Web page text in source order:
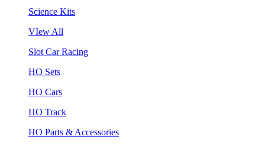
Science Kits
VIew All
Slot Car Racing
HO Sets
HO Cars
HO Track
HO Parts & Accessories